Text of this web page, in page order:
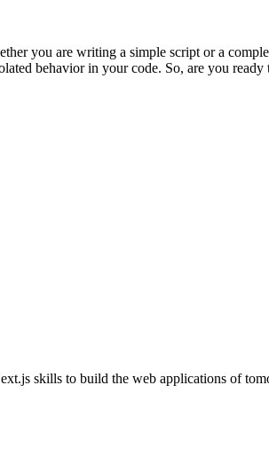
you are writing a simple script or a
behavior in your code. So, are you
skills to build the web applications of